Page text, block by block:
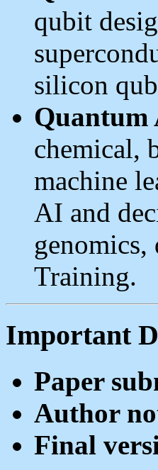
qubit
silicon
Quantum
chemical,
machine
AI and
genomics,
Training.
Important
Paper
Author
Final